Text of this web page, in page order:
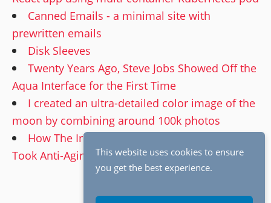
Canned Emails - a minimal site with
prewritten emails
Disk Sleeves
Twenty Years Ago, Steve Jobs Showed Off the
Aqua Interface for the First Time
I created an ultra-detailed color image of the
moon by combining around 100k photos
How The Irishman’s Groundbreaking VFX
Took Anti-Aging To the Next Level
This website uses cookies to ensure
you get the best experience.